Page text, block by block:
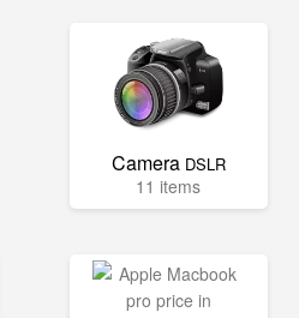
Camera DSLR
11 items